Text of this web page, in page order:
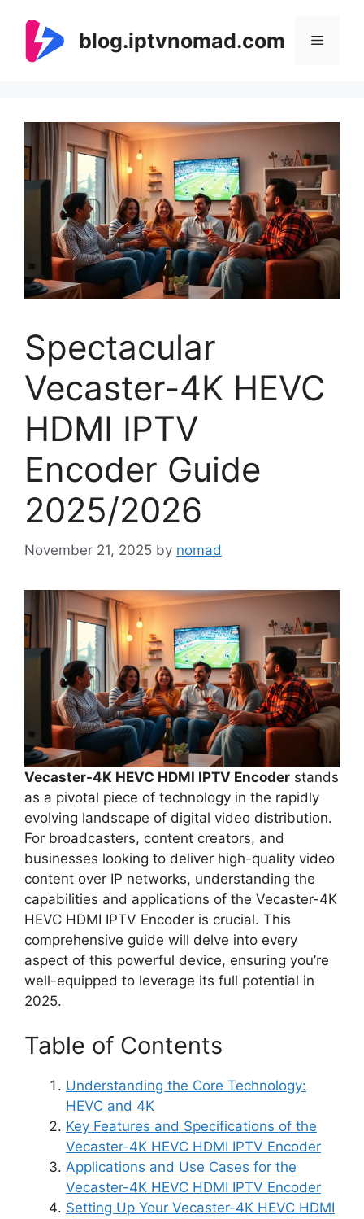
content
blog.iptvnomad.com Menu
Spectacular
Vecaster-4K HEVC
HDMI IPTV
Encoder Guide
2025/2026
November 21, 2025 by nomad
Vecaster-4K HEVC HDMI IPTV Encoder stands
as a pivotal piece of technology in the rapidly
evolving landscape of digital video distribution.
For broadcasters, content creators, and
businesses looking to deliver high-quality video
content over IP networks, understanding the
capabilities and applications of the Vecaster-4K
HEVC HDMI IPTV Encoder is crucial. This
comprehensive guide will delve into every
aspect of this powerful device, ensuring you’re
well-equipped to leverage its full potential in
2025.
Table of Contents
Understanding the Core Technology:
HEVC and 4K
Key Features and Specifications of the
Vecaster-4K HEVC HDMI IPTV Encoder
Applications and Use Cases for the
Vecaster-4K HEVC HDMI IPTV Encoder
Setting Up Your Vecaster-4K HEVC HDMI